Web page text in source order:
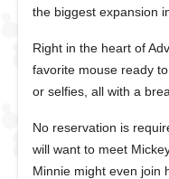
the biggest expansion
Right in the heart of
favorite mouse ready
or selfies, all with a
No reservation is
will want to meet
Minnie might even join